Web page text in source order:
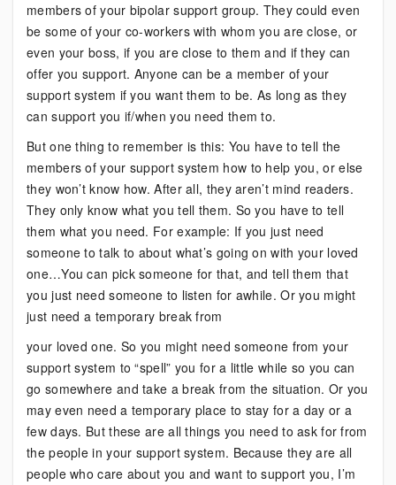
members of your bipolar support group. They could even
be some of your co-workers with whom you are close, or
even your boss, if you are close to them and if they can
offer you support. Anyone can be a member of your
support system if you want them to be. As long as they
can support you if/when you need them to.
But one thing to remember is this: You have to tell the
members of your support system how to help you, or else
they won’t know how. After all, they aren’t mind readers.
They only know what you tell them. So you have to tell
them what you need. For example: If you just need
someone to talk to about what’s going on with your loved
one…You can pick someone for that, and tell them that
you just need someone to listen for awhile. Or you might
just need a temporary break from
your loved one. So you might need someone from your
support system to “spell” you for a little while so you can
go somewhere and take a break from the situation. Or you
may even need a temporary place to stay for a day or a
few days. But these are all things you need to ask for from
the people in your support system. Because they are all
people who care about you and want to support you, I’m